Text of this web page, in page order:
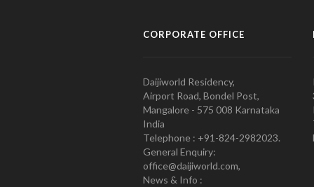
CORPORATE OFFICE
Daijiworld Residency,
Airport Road, Bondel Post,
Mangalore - 575 008 Karnataka
India
Telephone : +91-824-2982023.
General Enquiry:
office@daijiworld.com,
News & Info :